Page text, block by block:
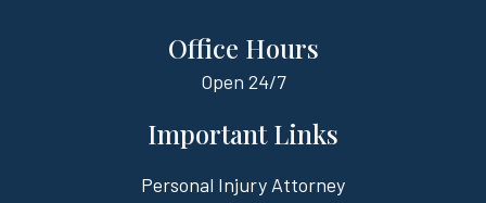
Office Hours
Open 24/7
Important Links
Personal Injury Attorney